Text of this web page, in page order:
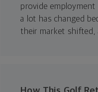
provide
a lot has changed
their market